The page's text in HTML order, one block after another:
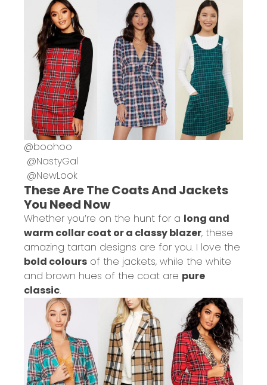
@boohoo
@NastyGal
@NewLook
These Are The Coats And Jackets
You Need Now
Whether you’re on the hunt for a long and
warm collar coat or a classy blazer, these
amazing tartan designs are for you. I love the
bold colours of the jackets, while the white
and brown hues of the coat are pure
classic.